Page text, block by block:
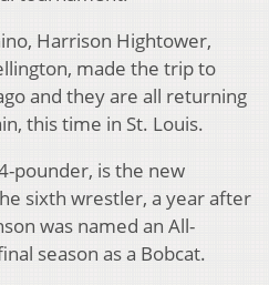
Harrison Hightower,
made the trip to
and they are all returning
this time in St. Louis.
pounder, is the new
sixth wrestler, a year after
was named an All-
season as a Bobcat.